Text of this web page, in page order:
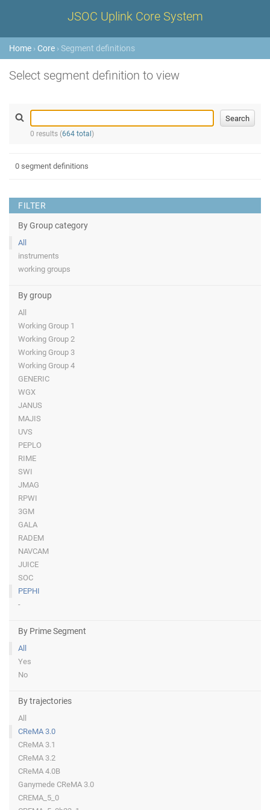
JSOC Uplink Core System
Home › Core › Segment definitions
Select segment definition to view
0 results (664 total )
FILTER
By Group category
All
instruments
working groups
By group
All
Working Group 1
Working Group 2
Working Group 3
Working Group 4
GENERIC
WGX
JANUS
MAJIS
UVS
PEPLO
RIME
SWI
JMAG
RPWI
3GM
GALA
RADEM
NAVCAM
JUICE
SOC
PEPHI
-
By Prime Segment
All
Yes
No
By trajectories
All
CReMA 3.0
CReMA 3.1
CReMA 3.2
CReMA 4.0B
Ganymede CReMA 3.0
CREMA_5_0
0 segment definitions